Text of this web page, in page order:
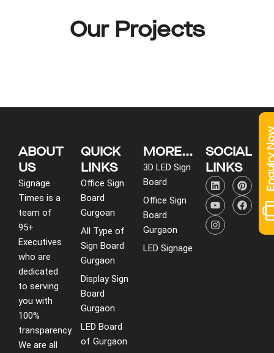
Our Projects
ABOUT
US
Signage
Times is a
team of
95+
Executives
who are
dedicated
to serving
you with
100%
transparency.
We are all
QUICK
LINKS
Office Sign
Board
Gurgoan
All Type of
Sign Board
Gurgaon
Display Sign
Board
Gurgaon
LED Board
of Gurgaon
MORE...
3D LED Sign
Board
Office Sign
Board
Gurgaon
LED Signage
SOCIAL
LINKS
L
i
n
k
e
d
i
P
i
n
t
e
Y
o
u
t
u
b
e
F
a
c
e
b
I
n
s
t
a
g
r